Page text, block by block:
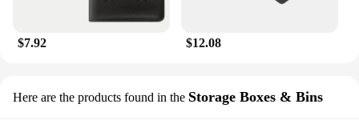
$7.92 $12.08
Here are the products found in the Storage Boxes & Bins